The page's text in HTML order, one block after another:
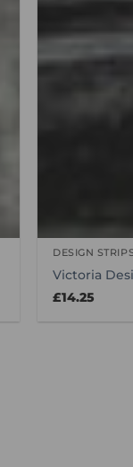
DESIGN
Victoria
£14.25